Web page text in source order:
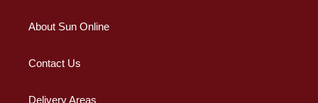
About Sun Online
Contact Us
Delivery Areas